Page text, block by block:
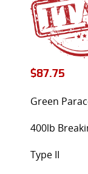
$87.75
Green
400lb
Type II